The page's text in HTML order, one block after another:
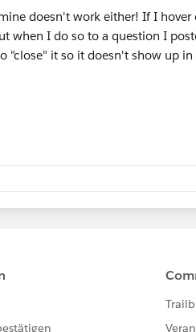
doesn't work either! If I hover
when I do so to a question I
"close" it so it doesn't show up in